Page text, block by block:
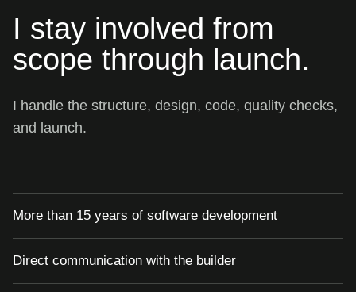
I stay involved from
scope through launch.
I handle the structure, design, code, quality checks,
and launch.
More than 15 years of software development
Direct communication with the builder